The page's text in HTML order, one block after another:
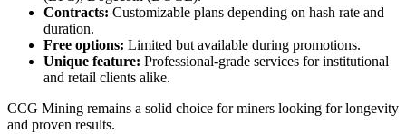
Contracts: Customizable plans depending on hash rate and
duration.
Free options: Limited but available during promotions.
Unique feature: Professional-grade services for institutional
and retail clients alike.
CCG Mining remains a solid choice for miners looking for longevity
and proven results.